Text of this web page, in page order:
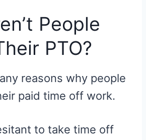
People
PTO?
reasons why people
paid time off work.
to take time off